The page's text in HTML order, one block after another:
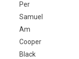
Per
Samuel
Am
Cooper
Black